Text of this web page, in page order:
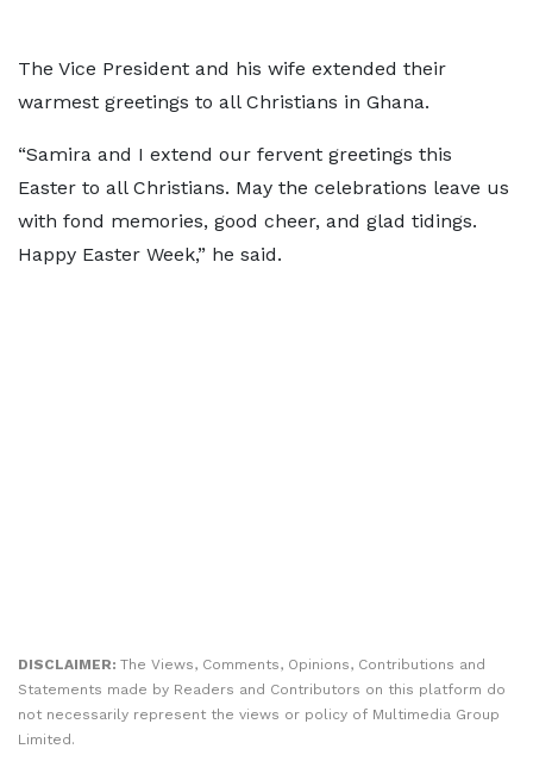
The Vice President and his wife extended their
warmest greetings to all Christians in Ghana.
“Samira and I extend our fervent greetings this
Easter to all Christians. May the celebrations leave us
with fond memories, good cheer, and glad tidings.
Happy Easter Week,” he said.
DISCLAIMER: The Views, Comments, Opinions, Contributions and
Statements made by Readers and Contributors on this platform do
not necessarily represent the views or policy of Multimedia Group
Limited.